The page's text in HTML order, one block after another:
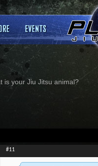
is your Jiu Jitsu animal?
#11